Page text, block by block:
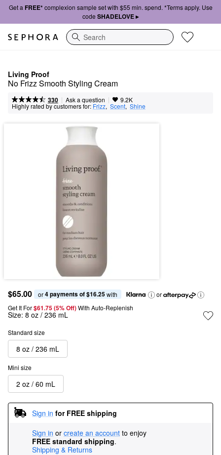
Get a FREE*complexion sample set with $55 min. spend. *Terms apply. Use
code SHADELOVE ▸
Search
Living Proof
No Frizz Smooth Styling Cream
330 | Ask a question | 9.2K
Highly rated by customers for: Frizz, Scent, Shine
$65.00 or 4 payments of $16.25 with
or
Get It For$61.75 (5% Off) With Auto-Replenish
Size: 8 oz / 236 mL
Standard size
8 oz / 236 mL
Mini size
2 oz / 60 mL
Sign in for FREE shipping
Sign in or create an account to enjoy
FREE standard shipping.
Shipping & Returns